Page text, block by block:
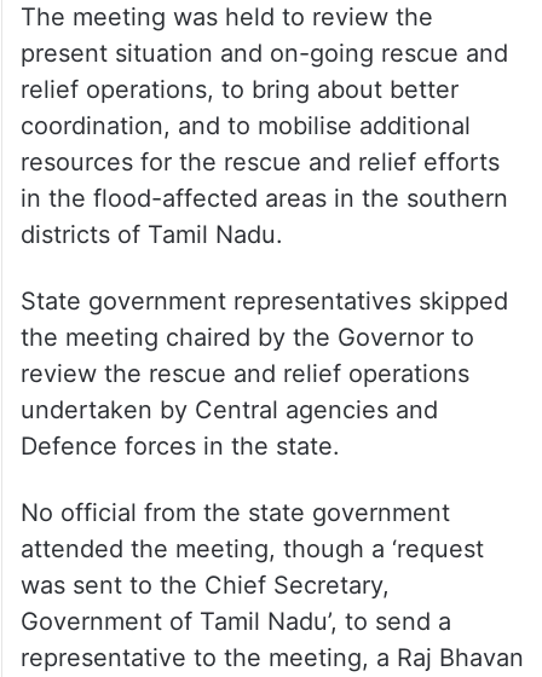
The meeting was held to review the
present situation and on-going rescue and
relief operations, to bring about better
coordination, and to mobilise additional
resources for the rescue and relief efforts
in the flood-affected areas in the southern
districts of Tamil Nadu.
State government representatives skipped
the meeting chaired by the Governor to
review the rescue and relief operations
undertaken by Central agencies and
Defence forces in the state.
No official from the state government
attended the meeting, though a ‘request
was sent to the Chief Secretary,
Government of Tamil Nadu’, to send a
representative to the meeting, a Raj Bhavan